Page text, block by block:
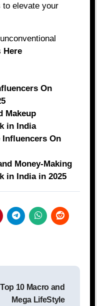
to elevate your
Here
On
Makeup
in India
Influencers On
Money-Making
in India in 2025
Top 10 Macro and
Mega LifeStyle